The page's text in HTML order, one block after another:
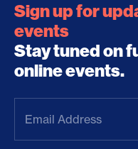
Sign up for
events
Stay tuned on
online events.
Address(Required)